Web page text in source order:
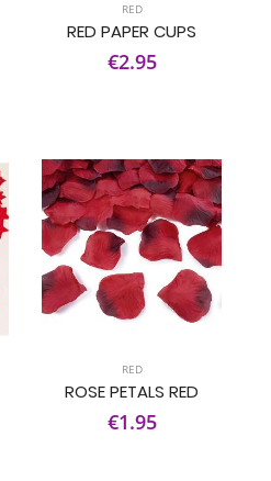
RED
RED PAPER CUPS
€2.95
RED
ROSE PETALS RED
€1.95